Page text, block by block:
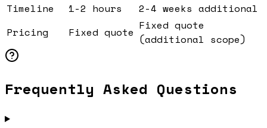
Timeline
1-2 hours
2-4 weeks additional
Pricing
Fixed quote Fixed quote
(additional scope)
Frequently Asked Questions